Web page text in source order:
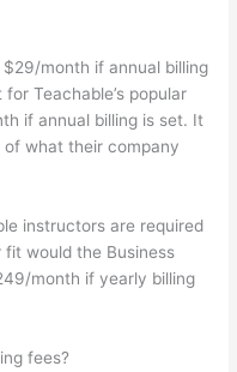
month if annual billing
Teachable’s popular
if annual billing is set. It
what their company
instructors are required
would the Business
month if yearly billing
fees?